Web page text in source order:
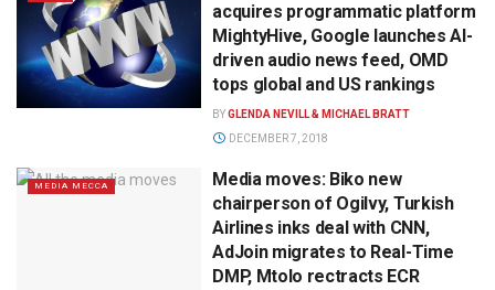
acquires programmatic platform
MightyHive, Google launches AI-
driven audio news feed, OMD
tops global and US rankings
BYGLENDA NEVILL & MICHAEL BRATT
DECEMBER 7, 2018
MEDIA MECCA
Media moves: Biko new
chairperson of Ogilvy, Turkish
Airlines inks deal with CNN,
AdJoin migrates to Real-Time
DMP, Mtolo rectracts ECR